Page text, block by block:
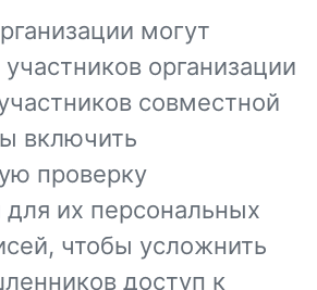
могут
организации
совместной
включить
проверку
их персональных
чтобы усложнить
доступ к